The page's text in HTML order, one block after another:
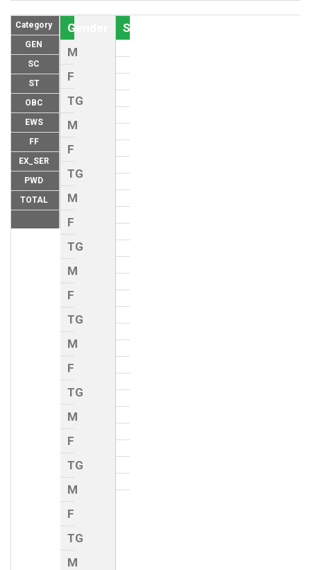
Category
GEN
SC
ST
OBC
EWS
FF
EX_SER
PWD
TOTAL
Gender
M
F
TG
M
F
TG
M
F
TG
M
F
TG
M
F
TG
M
F
TG
M
F
TG
M
Seat (As per Reservation policy